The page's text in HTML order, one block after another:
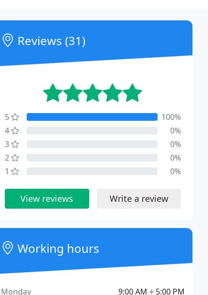
Reviews (31)
5
100%
4
0%
3
0%
2
0%
1
0%
View reviews Write a review
Working hours
9:00 AM ÷ 5:00 PM
Monday